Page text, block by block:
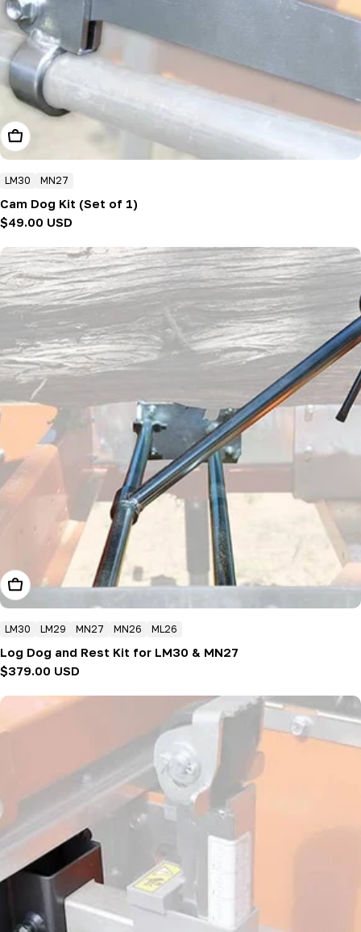
Add To Cart
LM30 MN27
Cam Dog Kit (Set of 1)
Regular
$49.00 USD
Add To Cart
LM30 LM29 MN27 MN26 ML26
Log Dog and Rest Kit for LM30 & MN27
Regular
$379.00 USD